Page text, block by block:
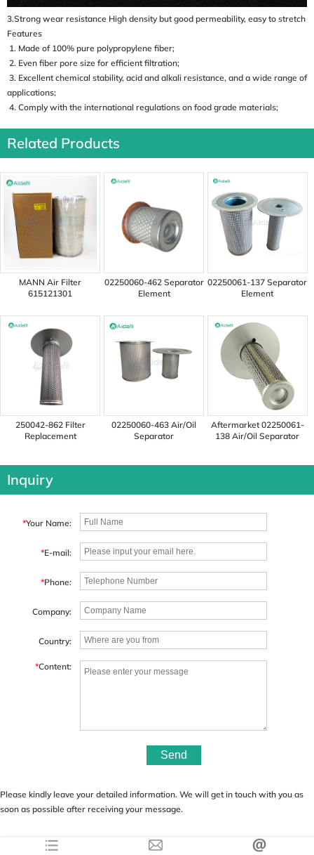
3.Strong wear resistance High density but good permeability, easy to stretch
Features
1. Made of 100% pure polypropylene fiber;
2. Even fiber pore size for efficient filtration;
3. Excellent chemical stability, acid and alkali resistance, and a wide range of
applications;
4. Comply with the international regulations on food grade materials;
Related Products
MANN Air Filter
615121301
02250060-462 Separator
Element
02250061-137 Separator
Element
250042-862 Filter
Replacement
02250060-463 Air/Oil
Separator
Aftermarket 02250061-
138 Air/Oil Separator
Inquiry
*Your Name:
*E-mail:
*Phone:
Company:
Country:
*Content:
Send
Please kindly leave your detailed information. We will get in touch with you as
soon as possible after receiving your message.